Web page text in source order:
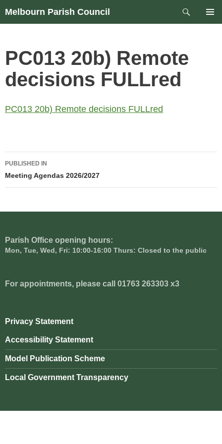
Skip
Melbourn Parish Council
Search
PC013 20b) Remote
decisions FULLred
PC013 20b) Remote decisions FULLred
Post
navigation
PUBLISHED IN
Meeting Agendas 2026/2027
Parish Office opening hours:
Mon, Tue, Wed, Fri: 10:00-16:00 Thurs: Closed to the public
For appointments, please call 01763 263303 x3
Privacy Statement
Accessibility Statement
Model Publication Scheme
Local Government Transparency